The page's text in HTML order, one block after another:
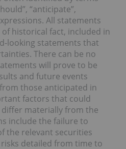
“anticipate”,
All statements
historical fact, included in
looking statements that
There can be no
will prove to be
and future events
those anticipated in
factors that could
materially from the
include the failure to
the relevant securities
detailed from time to